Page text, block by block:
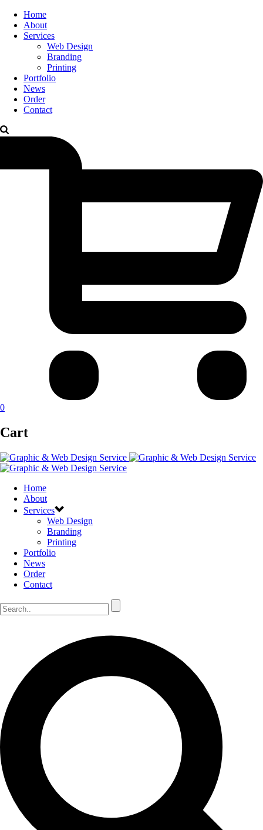
Home
About
Services
Web Design
Branding
Printing
Portfolio
News
Order
Contact
0
Cart
Home
About
Services
Web Design
Branding
Printing
Portfolio
News
Order
Contact